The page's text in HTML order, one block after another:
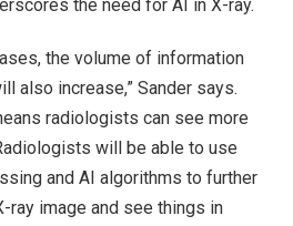
the need for AI in X-ray.
the volume of information
also increase,” Sander says.
radiologists can see more
will be able to use
and AI algorithms to further
ray image and see things in